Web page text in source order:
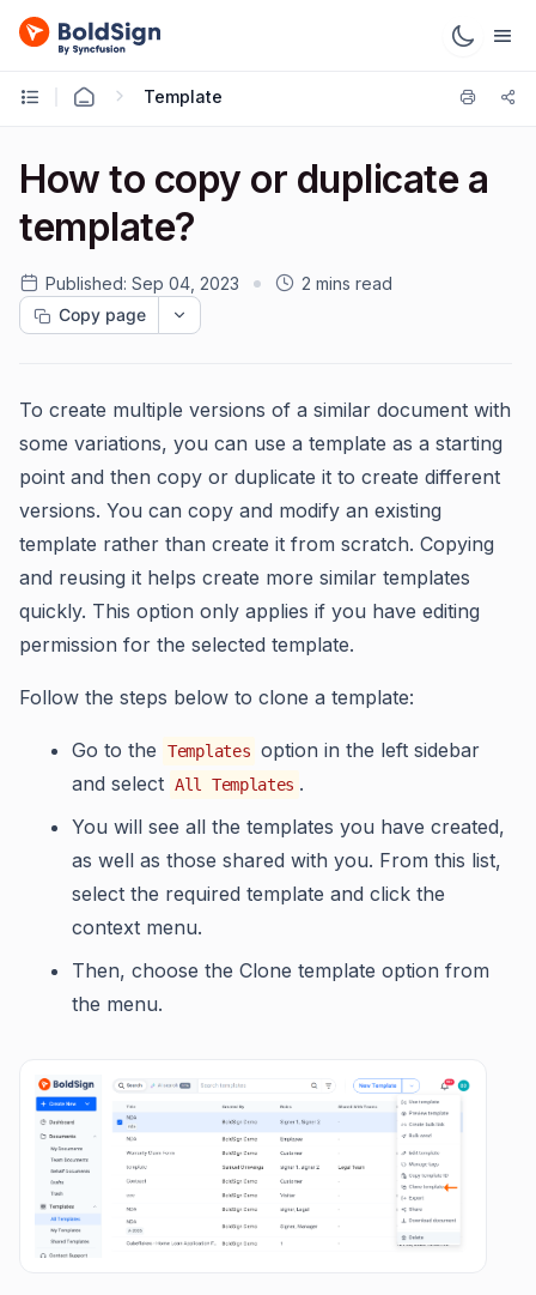
Template
How to copy or duplicate a
template?
Published: Sep 04, 2023
2 mins read
Copy page
To create multiple versions of a similar document with
some variations, you can use a template as a starting
point and then copy or duplicate it to create different
versions. You can copy and modify an existing
template rather than create it from scratch. Copying
and reusing it helps create more similar templates
quickly. This option only applies if you have editing
permission for the selected template.
Follow the steps below to clone a template:
Go to the Templates option in the left sidebar
and select All Templates .
You will see all the templates you have created,
as well as those shared with you. From this list,
select the required template and click the
context menu.
Then, choose the Clone template option from
the menu.